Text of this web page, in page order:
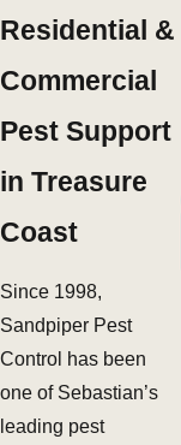
Residential &
Commercial
Pest Support
in Treasure
Coast
Since 1998,
Sandpiper Pest
Control has been
one of Sebastian’s
leading pest